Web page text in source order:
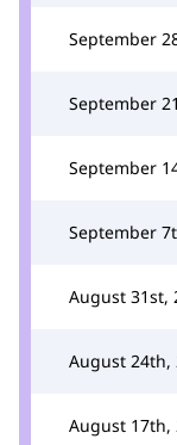
September
September
September
September
August 31st,
August 24th,
August 17th,